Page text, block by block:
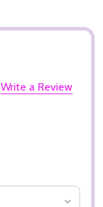
Write a Review